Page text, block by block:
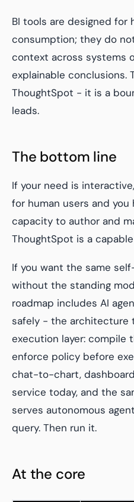
BI tools are designed
consumption; they do
context across systems
explainable conclusions.
ThoughtSpot - it is a
leads.
The bottom line
If your need is
for human users and
capacity to author and
ThoughtSpot is a
If you want the same
without the standing
roadmap includes AI
safely - the architecture
execution layer: compile
enforce policy before
chat-to-chart,
service today, and the
serves autonomous
query. Then run it.
At the core